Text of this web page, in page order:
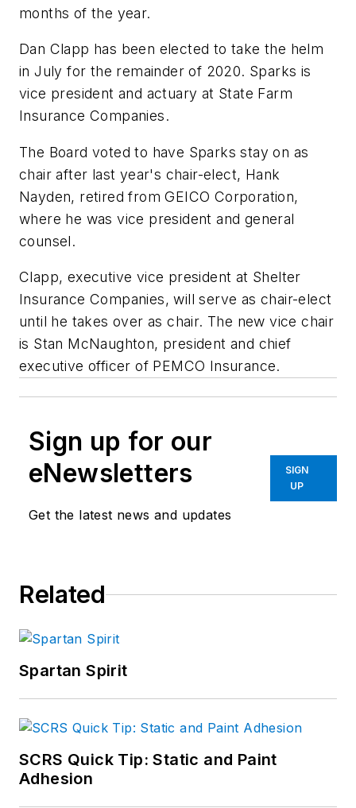
months of the year.
Dan Clapp has been elected to take the helm
in July for the remainder of 2020. Sparks is
vice president and actuary at State Farm
Insurance Companies.
The Board voted to have Sparks stay on as
chair after last year's chair-elect, Hank
Nayden, retired from GEICO Corporation,
where he was vice president and general
counsel.
Clapp, executive vice president at Shelter
Insurance Companies, will serve as chair-elect
until he takes over as chair. The new vice chair
is Stan McNaughton, president and chief
executive officer of PEMCO Insurance.
Sign up for our
eNewsletters
Get the latest news and updates
SIGN
UP
Related
Spartan Spirit
SCRS Quick Tip: Static and Paint
Adhesion